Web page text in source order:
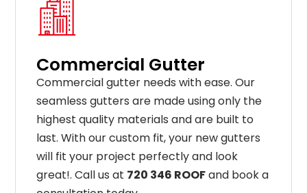
Commercial Gutter
Commercial gutter needs withease. Our
seamless gutters are madeusingonly the
highest quality materials andare built to
last. Withourcustom fit,your newgutters
will fit your project perfectlyand look
great!. Call us at 720 346 ROOFand book a